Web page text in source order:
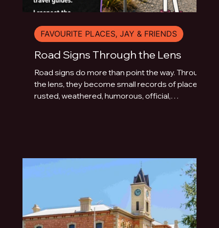
Road Signs Through the Lens
Road signs do more than point the way. Through
the lens, they become small records of place:
rusted, weathered, humorous, official,
FAVOURITE PLACES, JAY & FRIENDS